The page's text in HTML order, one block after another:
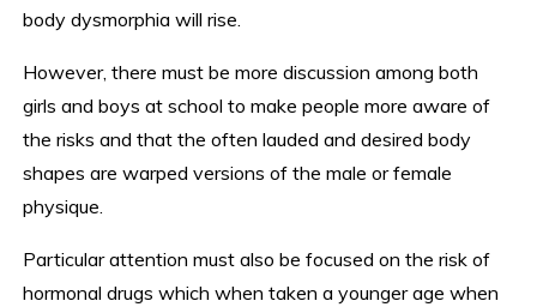
body dysmorphia will rise.
However, there must be more discussion among both
girls and boys at school to make people more aware of
the risks and that the often lauded and desired body
shapes are warped versions of the male or female
physique.
Particular attention must also be focused on the risk of
hormonal drugs which when taken a younger age when